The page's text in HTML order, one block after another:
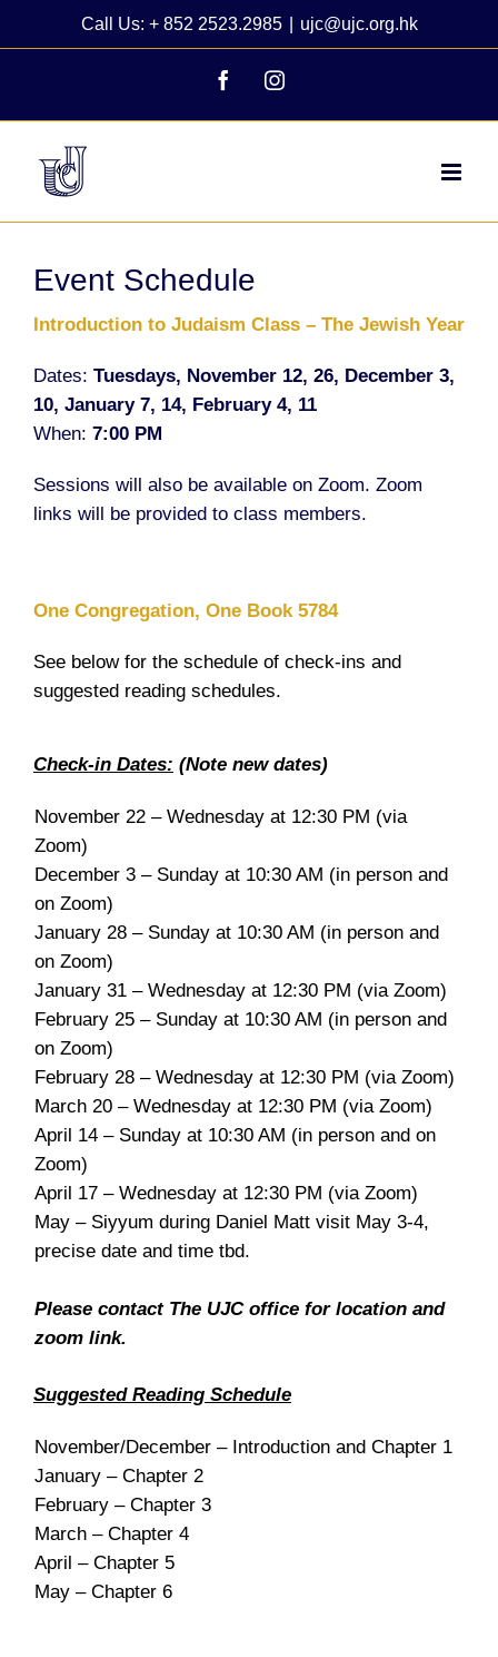
Call Us: + 852 2523.2985 ujc@ujc.org.hk
FacebookInstagram
Event Schedule
Introduction to Judaism Class – The Jewish Year
Dates: Tuesdays, November 12, 26, December 3,
10, January 7, 14, February 4, 11
When: 7:00 PM
Sessions will also be available on Zoom. Zoom
links will be provided to class members.
One Congregation, One Book 5784
See below for the schedule of check-ins and
suggested reading schedules.
Check-in Dates: (Note new dates)
November 22 – Wednesday at 12:30 PM (via
Zoom)
December 3 – Sunday at 10:30 AM (in person and
on Zoom)
January 28 – Sunday at 10:30 AM (in person and
on Zoom)
January 31 – Wednesday at 12:30 PM (via Zoom)
February 25 – Sunday at 10:30 AM (in person and
on Zoom)
February 28 – Wednesday at 12:30 PM (via Zoom)
March 20 – Wednesday at 12:30 PM (via Zoom)
April 14 – Sunday at 10:30 AM (in person and on
Zoom)
April 17 – Wednesday at 12:30 PM (via Zoom)
May – Siyyum during Daniel Matt visit May 3-4,
precise date and time tbd.
Please contact The UJC office for location and
zoom link.
Suggested Reading Schedule
November/December – Introduction and Chapter 1
January – Chapter 2
February – Chapter 3
March – Chapter 4
April – Chapter 5
May – Chapter 6